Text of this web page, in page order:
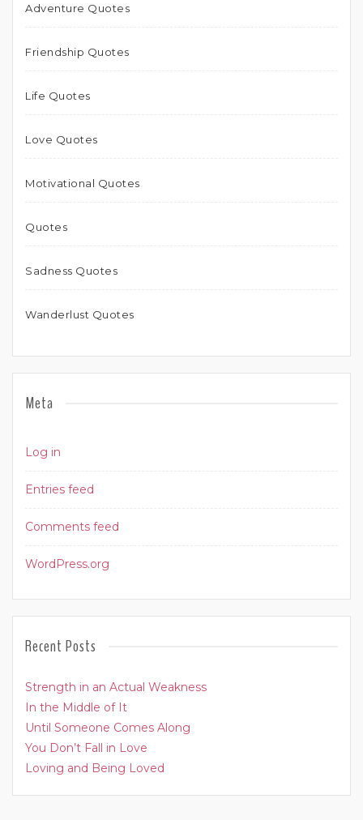
Adventure Quotes
Friendship Quotes
Life Quotes
Love Quotes
Motivational Quotes
Quotes
Sadness Quotes
Wanderlust Quotes
Meta
Log in
Entries feed
Comments feed
WordPress.org
Recent Posts
Strength in an Actual Weakness
In the Middle of It
Until Someone Comes Along
You Don’t Fall in Love
Loving and Being Loved